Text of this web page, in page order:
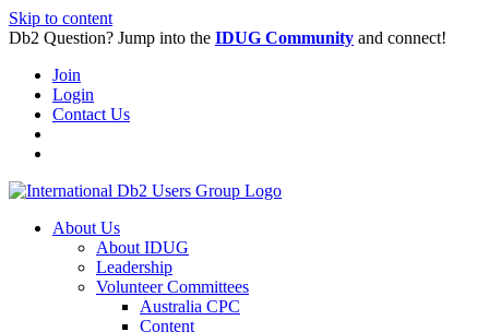
Skip to content
Db2 Question? Jump into the IDUG Community and connect!
Join
Login
Contact Us
About Us
About IDUG
Leadership
Volunteer Committees
Australia CPC
Content